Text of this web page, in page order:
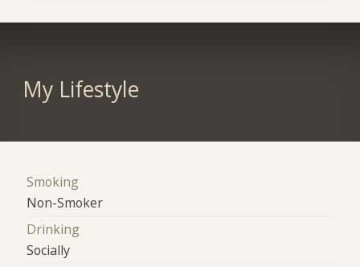
My Lifestyle
Smoking
Non-Smoker
Drinking
Socially